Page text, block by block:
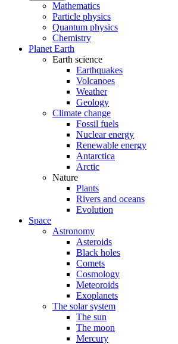
Mathematics
Particle physics
Quantum physics
Chemistry
Planet Earth
Earth science
Earthquakes
Volcanoes
Weather
Geology
Climate change
Fossil fuels
Nuclear energy
Renewable energy
Antarctica
Arctic
Nature
Plants
Rivers and oceans
Evolution
Space
Astronomy
Asteroids
Black holes
Comets
Cosmology
Meteoroids
Exoplanets
The solar system
The sun
The moon
Mercury